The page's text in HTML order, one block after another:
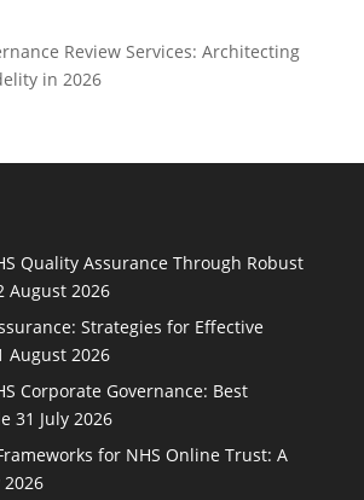
Review Services: Architecting
in 2026
Quality Assurance Through Robust
August 2026
Strategies for Effective
August 2026
Corporate Governance: Best
31 July 2026
for NHS Online Trust: A
2026